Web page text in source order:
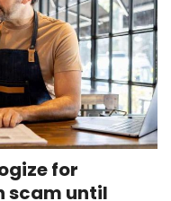
for
scam until